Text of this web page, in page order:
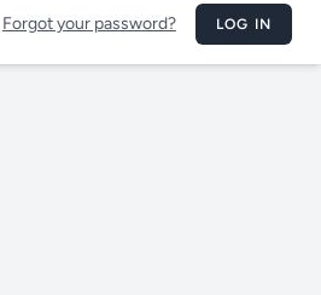
Forgot your password? LOG IN